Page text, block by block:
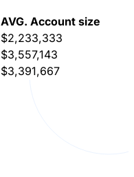
AVG. Account size
$2,233,333
$3,557,143
$3,391,667